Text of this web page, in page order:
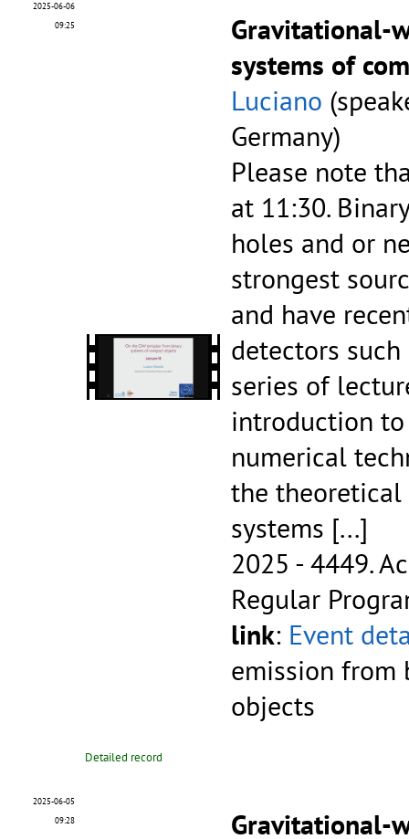
2025-06-06
09:25
Gravitational-
systems of
Luciano
Germany)
Please note
at 11:30.
holes and or
strongest
and have
detectors
series of
introduction
numerical
the
systems [...]
2025 - 4449.
Regular
link: Event
emission from
objects
Detailed record
2025-06-05
09:28
Gravitational-